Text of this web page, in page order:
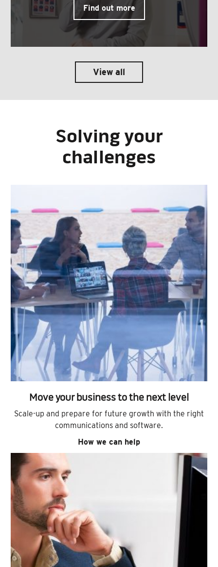
Find out more
View all
Solving your
challenges
Move your business to the next level
Scale-up and prepare for future growth with the right
communications and software.
How we can help